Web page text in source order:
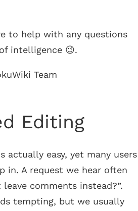
to help with any questions
intelligence 😉.
Team
Editing
actually easy, yet many users
in. A request we hear often
leave comments instead?”.
tempting, but we usually